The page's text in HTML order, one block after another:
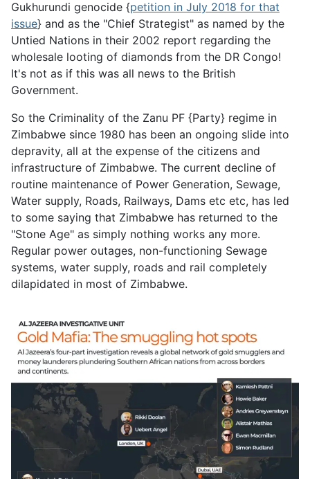
Gukhurundi genocide {petition in July 2018 for that
issue} and as the "Chief Strategist" as named by the
Untied Nations in their 2002 report regarding the
wholesale looting of diamonds from the DR Congo!
It's not as if this was all news to the British
Government.
So the Criminality of the Zanu PF {Party} regime in
Zimbabwe since 1980 has been an ongoing slide into
depravity, all at the expense of the citizens and
infrastructure of Zimbabwe. The current decline of
routine maintenance of Power Generation, Sewage,
Water supply, Roads, Railways, Dams etc etc, has led
to some saying that Zimbabwe has returned to the
"Stone Age" as simply nothing works any more.
Regular power outages, non-functioning Sewage
systems, water supply, roads and rail completely
dilapidated in most of Zimbabwe.